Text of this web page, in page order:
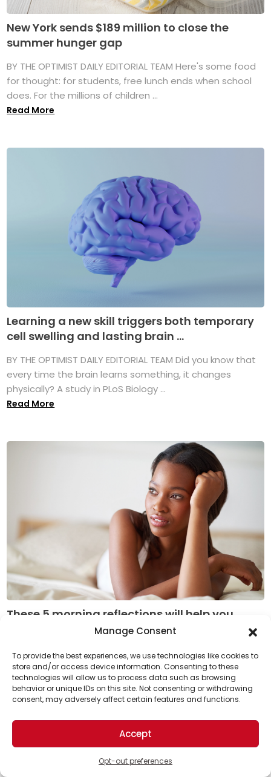
Manage Consent
To provide the best experiences, we use technologies like cookies to
store and/or access device information. Consenting to these
technologies will allow us to process data such as browsing
behavior or unique IDs on this site. Not consenting or withdrawing
consent, may adversely affect certain features and functions.
Accept
Opt-out preferences
New York sends $189 million to close the
summer hunger gap
BY THE OPTIMIST DAILY EDITORIAL TEAM Here's some food
for thought: for students, free lunch ends when school
does. For the millions of children ...
Read More
Learning a new skill triggers both temporary
cell swelling and lasting brain ...
BY THE OPTIMIST DAILY EDITORIAL TEAM Did you know that
every time the brain learns something, it changes
physically? A study in PLoS Biology ...
Read More
These 5 morning reflections will help you
become a better leader
Adding a minute or two of morning reflection to your
daily routine is a small but valuable change that can
improve your management performance ...
Read More
Support Us!
Thanks for being one of our top readers. Your
support helps us continue to put solutions into the
world for a more optimistic future.